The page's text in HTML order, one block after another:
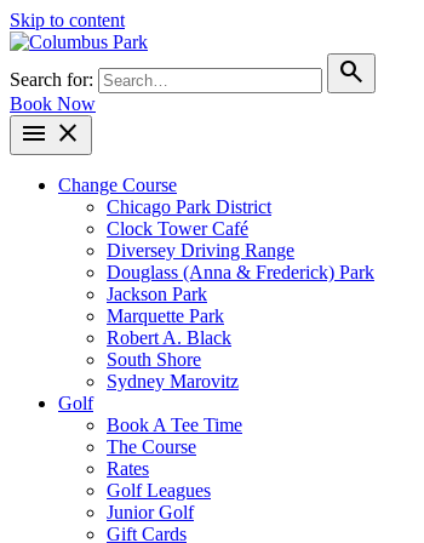
Skip to content
Search for: search
Book Now
menu close
Change Course
Chicago Park District
Clock Tower Café
Diversey Driving Range
Douglass (Anna & Frederick) Park
Jackson Park
Marquette Park
Robert A. Black
South Shore
Sydney Marovitz
Golf
Book A Tee Time
The Course
Rates
Golf Leagues
Junior Golf
Gift Cards